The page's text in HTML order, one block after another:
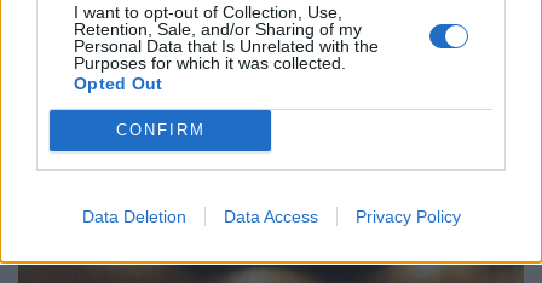
I want to opt-out of Collection, Use,
Retention, Sale, and/or Sharing of my
Personal Data that Is Unrelated with the
Purposes for which it was collected.
Opted Out
CONFIRM
Data Deletion Data Access Privacy Policy
qualified candidate to take over from Jean-Claude
Juncker at the head of the European Commission.
Mr Timmermans is seen by these countries — many of
them with anti-migrant governments — as a supporter
of a controversial scheme to impose refugee quotas on